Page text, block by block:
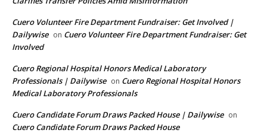
Cuero Volunteer Fire Department Fundraiser: Get Involved |
Dailywise on Cuero Volunteer Fire Department Fundraiser: Get
Involved
Cuero Regional Hospital Honors Medical Laboratory
Professionals | Dailywise on Cuero Regional Hospital Honors
Medical Laboratory Professionals
Cuero Candidate Forum Draws Packed House | Dailywise on
Cuero Candidate Forum Draws Packed House